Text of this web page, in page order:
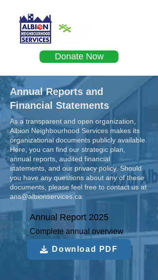
Donate Now
Annual Reports and
Financial Statements
As a transparent and open organization,
Albion Neighbourhood Services makes its
organizational documents publicly available.
Here, you can find our strategic plan,
annual reports, audited financial
statements, and our privacy policy. Should
you have any questions about any of these
documents, please feel free to contact us at
ans@albionservices.ca
Annual Report 2025
Complete annual overview
Download PDF